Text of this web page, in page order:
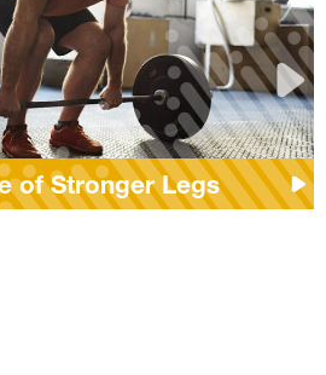
of Stronger Legs